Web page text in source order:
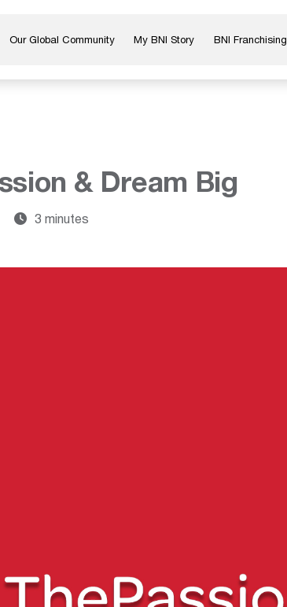
Our Global Community My BNI Story BNI Franchising
Careers
& Dream Big
3 minutes